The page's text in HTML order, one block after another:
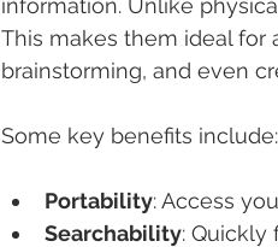
information. Unlike
This makes them ideal for
brainstorming, and even
Some key benefits include:
Portability: Access
Searchability: Quickly